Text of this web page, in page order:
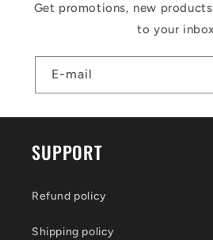
Get promotions, new
to your
E-mail
SUPPORT
Refund policy
Shipping policy